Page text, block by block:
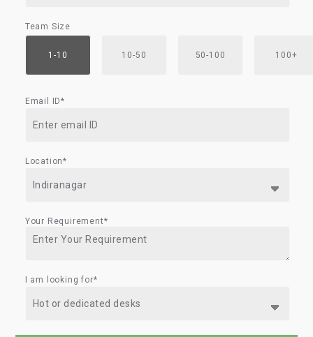
Team Size
1-10 10-50 50-100 100+
Email ID*
Location*
Your Requirement*
I am looking for*